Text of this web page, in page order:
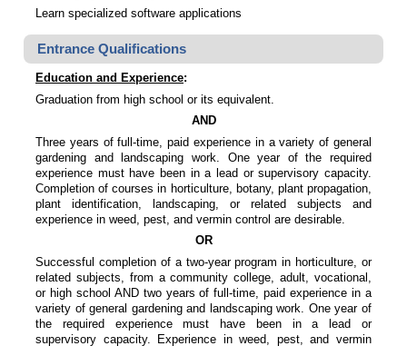
Learn specialized software applications
Entrance Qualifications
Education and Experience:
Graduation from high school or its equivalent.
AND
Three years of full-time, paid experience in a variety of general
gardening and landscaping work. One year of the required
experience must have been in a lead or supervisory capacity.
Completion of courses in horticulture, botany, plant propagation,
plant identification, landscaping, or related subjects and
experience in weed, pest, and vermin control are desirable.
OR
Successful completion of a two-year program in horticulture, or
related subjects, from a community college, adult, vocational,
or high school AND two years of full-time, paid experience in a
variety of general gardening and landscaping work. One year of
the required experience must have been in a lead or
supervisory capacity. Experience in weed, pest, and vermin